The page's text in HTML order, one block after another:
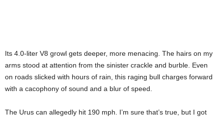
Its 4.0-liter V8 growl gets deeper, more menacing. The hairs on my
arms stood at attention from the sinister crackle and burble. Even
on roads slicked with hours of rain, this raging bull charges forward
with a cacophony of sound and a blur of speed.
The Urus can allegedly hit 190 mph. I’m sure that’s true, but I got